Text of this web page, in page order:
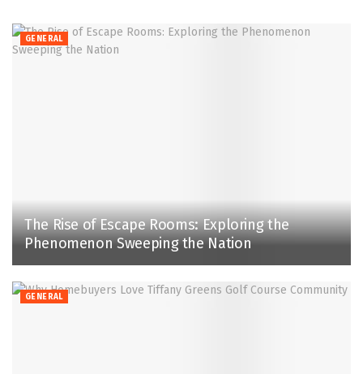
GENERAL
The Rise of Escape Rooms: Exploring the
Phenomenon Sweeping the Nation
GENERAL